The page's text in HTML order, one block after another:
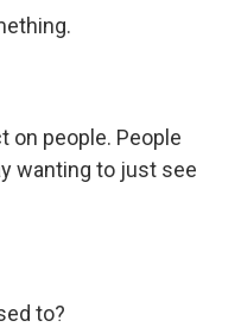
on people. People
wanting to just see
to?